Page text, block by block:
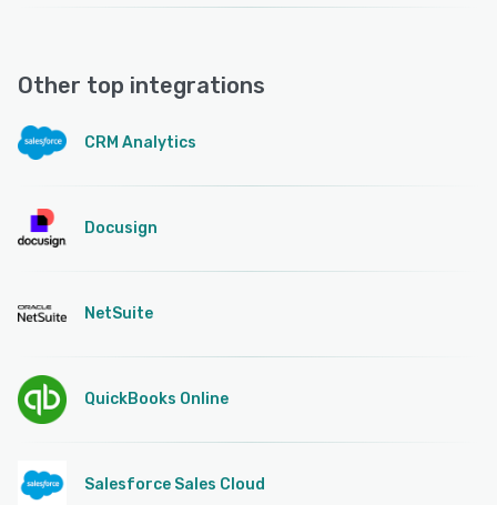
Other top integrations
CRM Analytics
Docusign
NetSuite
QuickBooks Online
Salesforce Sales Cloud